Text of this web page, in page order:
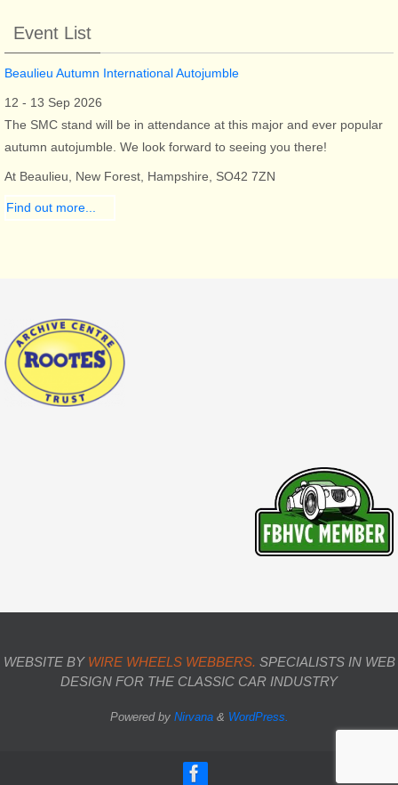
Event List
Beaulieu Autumn International Autojumble
12 - 13 Sep 2026
The SMC stand will be in attendance at this major and ever popular
autumn autojumble. We look forward to seeing you there!
At Beaulieu, New Forest, Hampshire, SO42 7ZN
Find out more...
WEBSITE BY WIRE WHEELS WEBBERS. SPECIALISTS IN WEB
DESIGN FOR THE CLASSIC CAR INDUSTRY
Powered by Nirvana& WordPress.